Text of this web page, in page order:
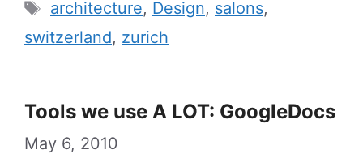
Tags
architecture, Design, salons,
switzerland, zurich
Tools we use A LOT: GoogleDocs
May 6, 2010